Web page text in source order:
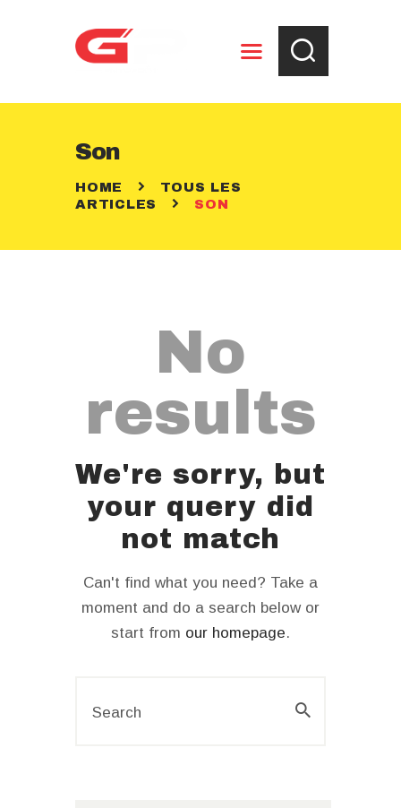
Son
HOME
TOUS LES
ARTICLES
SON
ENTREPOSAGE
CONTACT
No
results
We're sorry, but
your query did
not match
Can't find what you need? Take a
moment and do a search below or
start from our homepage.